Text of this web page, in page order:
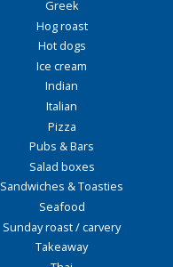
Greek
Hog roast
Hot dogs
Ice cream
Indian
Italian
Pizza
Pubs & Bars
Salad boxes
Sandwiches & Toasties
Seafood
Sunday roast / carvery
Takeaway